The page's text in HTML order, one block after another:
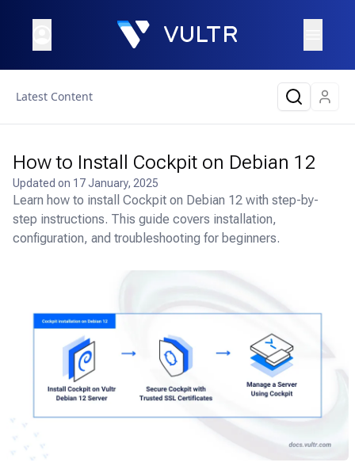
Latest Content
How to Install Cockpit on Debian 12
Updated on 17 January, 2025
Learn how to install Cockpit on Debian 12 with step-by-
step instructions. This guide covers installation,
configuration, and troubleshooting for beginners.